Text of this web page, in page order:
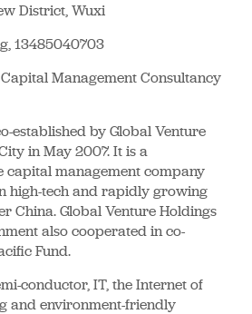
District, Wuxi
13485040703
Management Consultancy
established by Global Venture
in May 2007. It is a
capital management company
high-tech and rapidly growing
China. Global Venture Holdings
also cooperated in co-
Fund.
conductor, IT, the Internet of
and environment-friendly